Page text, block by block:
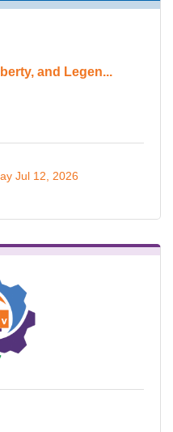
and Legen...
Jul 12, 2026